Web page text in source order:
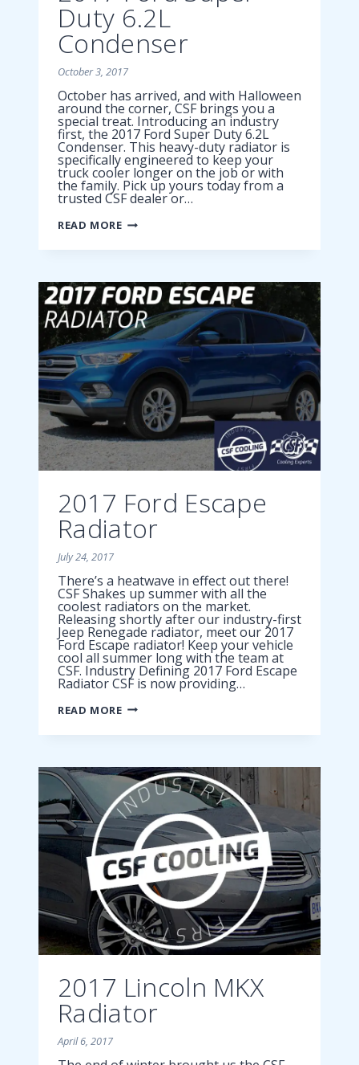
Duty 6.2L
Condenser
October 3, 2017
October has arrived, and with Halloween
around the corner, CSF brings you a
special treat. Introducing an industry
first, the 2017 Ford Super Duty 6.2L
Condenser. This heavy-duty radiator is
specifically engineered to keep your
truck cooler longer on the job or with
the family. Pick up yours today from a
trusted CSF dealer or…
READ MORE2017
FORD
DUTY
2017 Ford Escape
Radiator
July 24, 2017
There’s a heatwave in effect out there!
CSF Shakes up summer with all the
coolest radiators on the market.
Releasing shortly after our industry-first
Jeep Renegade radiator, meet our 2017
Ford Escape radiator! Keep your vehicle
cool all summer long with the team at
CSF. Industry Defining 2017 Ford Escape
Radiator CSF is now providing…
READ MORE2017
FORD
RADIATOR
2017 Lincoln MKX
Radiator
April 6, 2017